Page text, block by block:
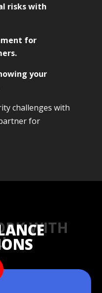
risks with
for
your
challenges with
for
WITH